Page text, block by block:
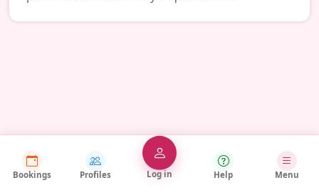
Bookings Profiles Log in Help Menu